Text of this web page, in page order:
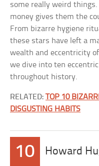
some really weird
money gives them the
From bizarre hygiene
these stars have left a
wealth and eccentricity
we dive into ten
throughout history.
RELATED:TOP 10
DISGUSTING HABITS
10 Howard